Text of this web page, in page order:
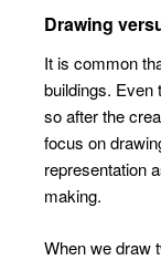
Drawing
It is common
buildings. Even
so after the
focus on
representation
making.
When we draw